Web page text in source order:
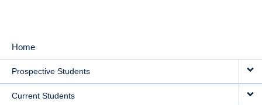
MAIN
NAVIGATION
Home
Prospective Students
Current Students